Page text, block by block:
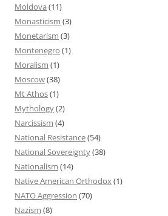
Moldova (11)
Monasticism (3)
Monetarism (3)
Montenegro (1)
Moralism (1)
Moscow(38)
Mt Athos(1)
Mythology(2)
Narcissism (4)
National Resistance(54)
National Sovereignty(38)
Nationalism (14)
Native American Orthodox(1)
NATO Aggression (70)
Nazism (8)